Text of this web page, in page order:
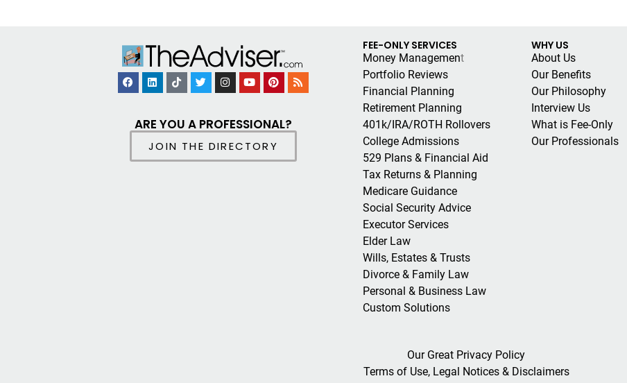
ARE YOU A PROFESSIONAL?
JOIN THE DIRECTORY
FEE-ONLY SERVICES
Money Management
Portfolio Reviews
Financial Planning
Retirement Planning
401k/IRA/ROTH Rollovers
College Admissions
529 Plans & Financial Aid
Tax Returns & Planning
Medicare Guidance
Social Security Advice
Executor Services
Elder Law
Wills, Estates & Trusts
Divorce & Family Law
Personal & Business Law
Custom Solutions
WHY US
About Us
Our Benefits
Our Philosophy
Interview Us
What is Fee-Only
Our Professionals
Our Great Privacy Policy
Terms of Use, Legal Notices & Disclaimers